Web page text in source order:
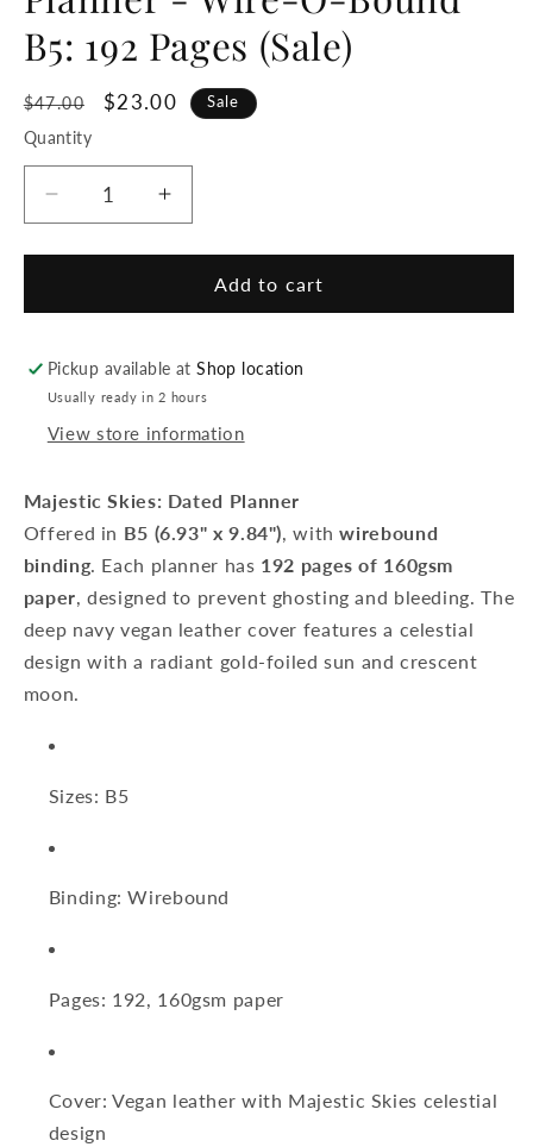
B5: 192 Pages (Sale)
Regular
price
$47.00
Sale
$23.00 Sale
Quantity
Decrease
quantity
for
&amp;
-
2026
Skies:
Planner
-
Wire-
O-
Bound
B5:
192
Pages
(Sale)
Increase
quantity
for
Archer
&amp;
-
2026
Skies:
Planner
Wire-
O-
Bound
B5:
192
Pages
Add to cart
Pickup available atShop location
Usually ready in 2 hours
View store information
Majestic Skies: Dated Planner
Offered in B5 (6.93" x 9.84"), withwirebound
binding. Each planner has 192 pages of 160gsm
paper, designed to prevent ghosting and bleeding. The
deep navy vegan leather cover features a celestial
design with a radiant gold-foiled sun and crescent
moon.
Sizes: B5
Binding: Wirebound
Pages: 192, 160gsm paper
Cover: Vegan leather with Majestic Skies celestial
design